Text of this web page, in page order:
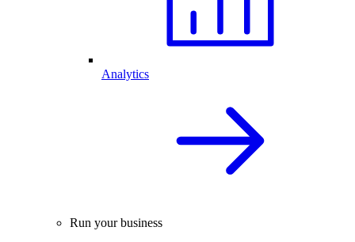
Analytics
Run your business